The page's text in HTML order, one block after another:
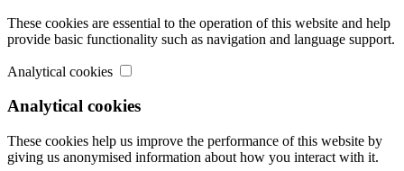
These cookies are essential to the operation of this website and help
provide basic functionality such as navigation and language support.
Analytical cookies
Analytical cookies
These cookies help us improve the performance of this website by
giving us anonymised information about how you interact with it.